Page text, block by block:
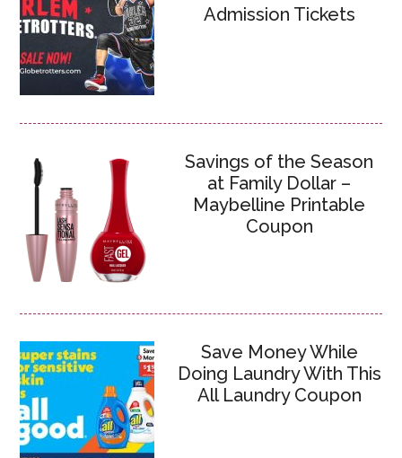
Admission Tickets
Savings of the Season
at Family Dollar –
Maybelline Printable
Coupon
Save Money While
Doing Laundry With This
All Laundry Coupon